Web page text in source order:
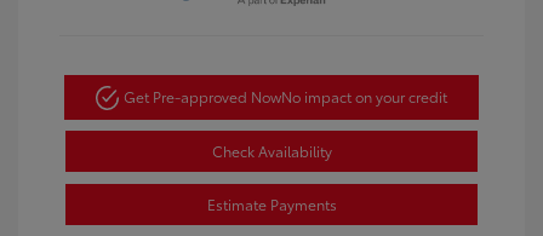
Get Pre-approved NowNo impact on your credit
Check Availability
Estimate Payments